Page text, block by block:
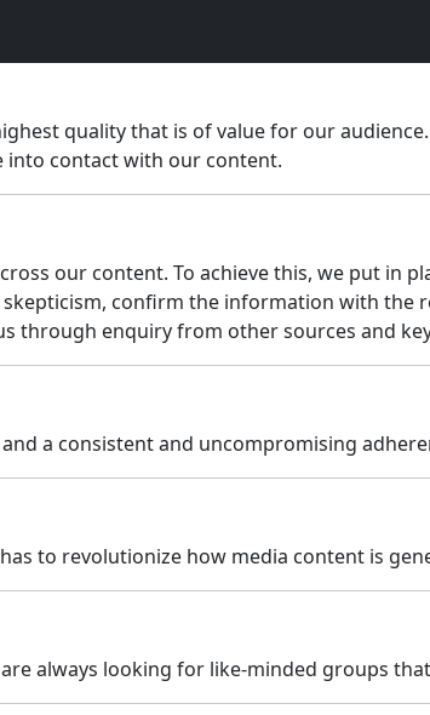
quality that is of value for our
into contact with our content.
our content. To achieve this, we put in
confirm the information with the
through enquiry from other sources and
a consistent and uncompromising
to revolutionize how media content is
always looking for like-minded groups